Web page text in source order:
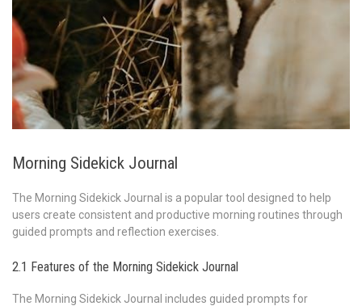
Morning Sidekick Journal
The Morning Sidekick Journal is a popular tool designed to help
users create consistent and productive morning routines through
guided prompts and reflection exercises.
2.1 Features of the Morning Sidekick Journal
The Morning Sidekick Journal includes guided prompts for